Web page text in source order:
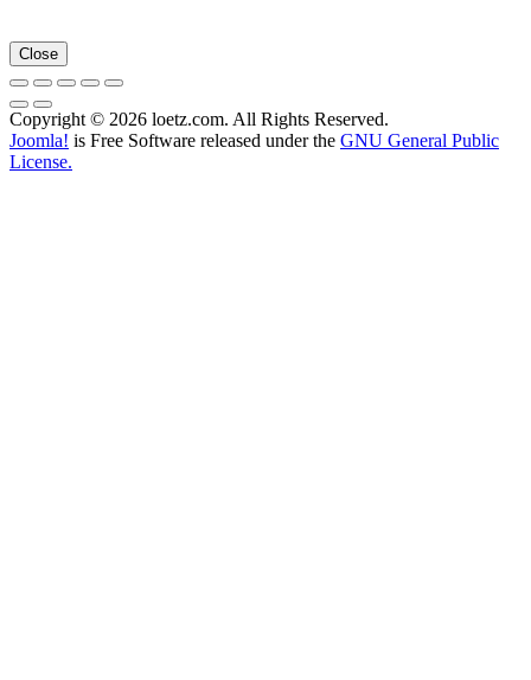
Close
Copyright © 2026 loetz.com. All Rights Reserved.
Joomla! is Free Software released under the GNU General Public
License.